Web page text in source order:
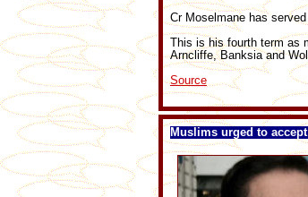
Cr Moselmane has
This is his fourth term as
Arncliffe, Banksia and
Source
Muslims urged to